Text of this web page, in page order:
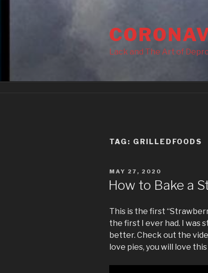
Lack and The Art of
TAG: GRILLEDFOODS
POSTED
MAY 27, 2020
How to Bake a
This is the first
the first I ever had. I was
better. Check out the
love pies, you will love this